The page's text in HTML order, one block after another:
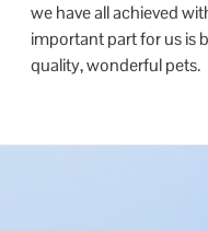
we have all achieved
important part for us is
quality, wonderful pets.